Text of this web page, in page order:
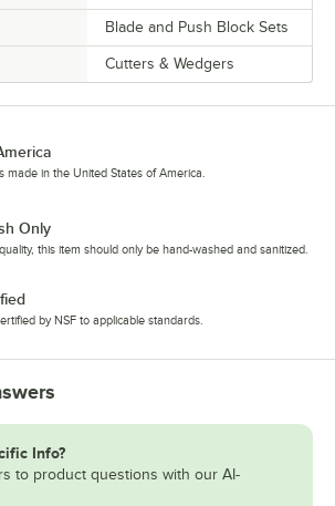
Blade and Push Block Sets
Cutters & Wedgers
made in the United States of America.
Only
this item should only be hand-washed and sanitized.
by NSF to applicable standards.
Info?
to product questions with our AI-